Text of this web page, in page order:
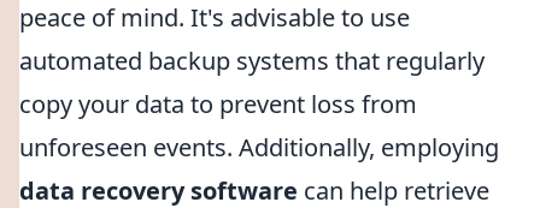
peace of mind. It's advisable to use
automated backup systems that regularly
copy your data to prevent loss from
unforeseen events. Additionally, employing
data recovery software can help retrieve